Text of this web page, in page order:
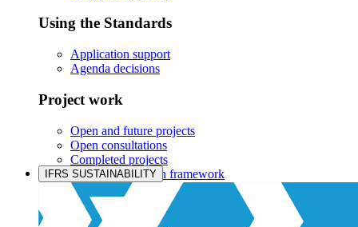
Using the Standards
Application support
Agenda decisions
Project work
Open and future projects
Open consultations
Completed projects
IASB prioritisation framework
Products and services
IFRS SUSTAINABILITY